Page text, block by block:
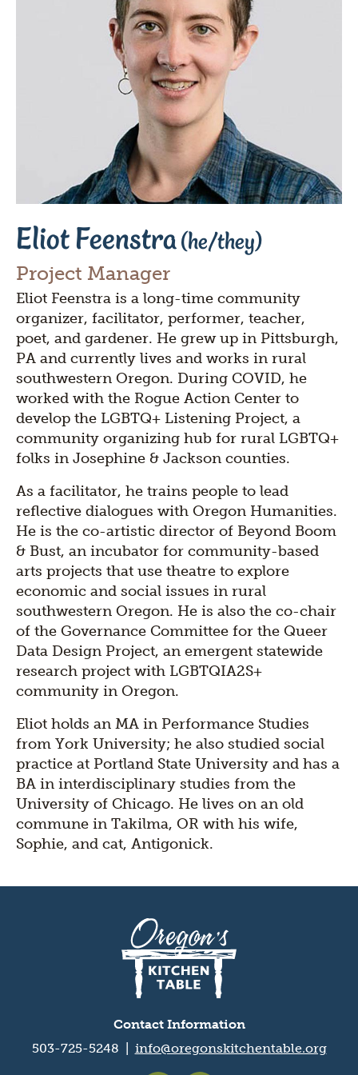
Eliot Feenstra(he/they)
Project Manager
Eliot Feenstra is a long-time community
organizer, facilitator, performer, teacher,
poet, and gardener. He grew up in Pittsburgh,
PA and currently lives and works in rural
southwestern Oregon. During COVID, he
worked with the Rogue Action Center to
develop the LGBTQ+ Listening Project, a
community organizing hub for rural LGBTQ+
folks in Josephine & Jackson counties.
As a facilitator, he trains people to lead
reflective dialogues with Oregon Humanities.
He is the co-artistic director of Beyond Boom
& Bust, an incubator for community-based
arts projects that use theatre to explore
economic and social issues in rural
southwestern Oregon. He is also the co-chair
of the Governance Committee for the Queer
Data Design Project, an emergent statewide
research project with LGBTQIA2S+
community in Oregon.
Eliot holds an MA in Performance Studies
from York University; he also studied social
practice at Portland State University and has a
BA in interdisciplinary studies from the
University of Chicago. He lives on an old
commune in Takilma, OR with his wife,
Sophie, and cat, Antigonick.
Contact Information
503-725-5248 | info@oregonskitchentable.org